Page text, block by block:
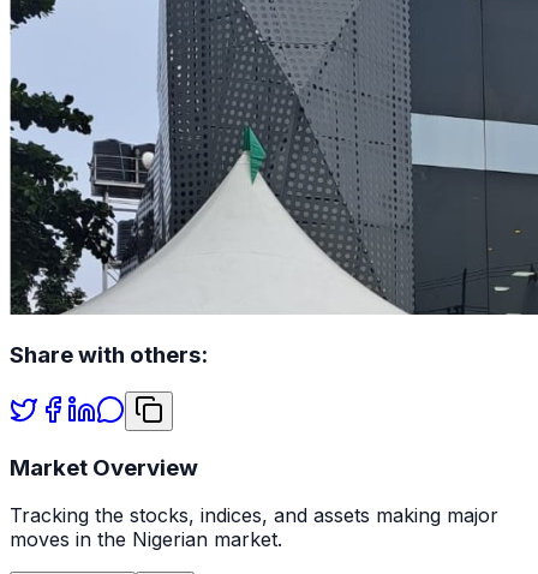
Share with others:
Market Overview
Tracking the stocks, indices, and assets making major
moves in the Nigerian market.